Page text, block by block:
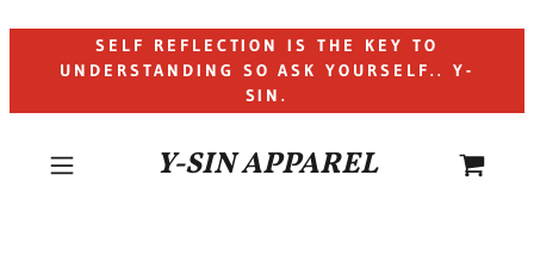
SELF REFLECTION IS THE KEY TO
UNDERSTANDING SO ASK YOURSELF.. Y-
SIN.
Y-SIN APPAREL